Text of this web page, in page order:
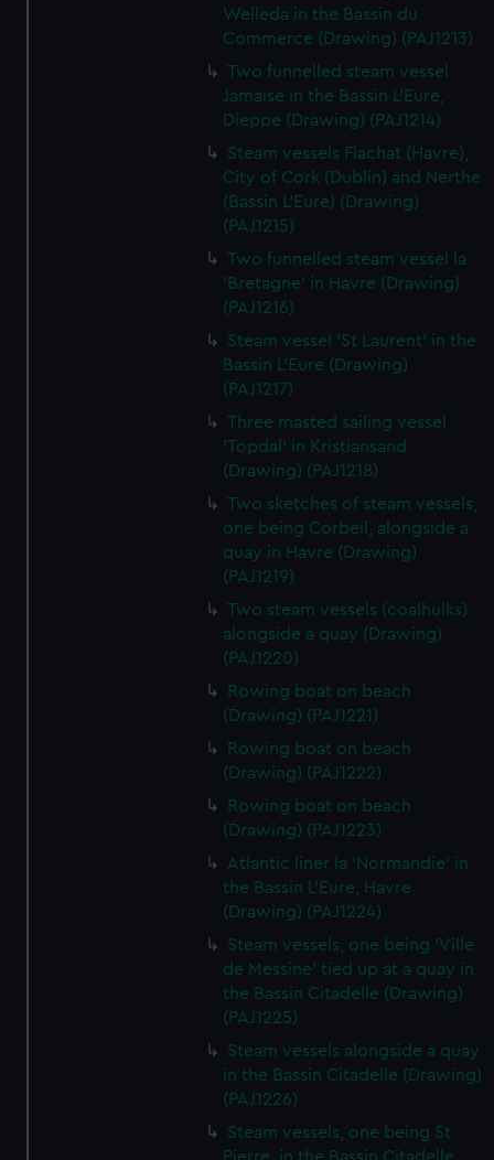
Welleda in the Bassin du
Commerce (Drawing) (PAJ1213)
Two funnelled steam vessel
Jamaise in the Bassin L'Eure,
Dieppe (Drawing) (PAJ1214)
Steam vessels Flachat (Havre),
City of Cork (Dublin) and Nerthe
(Bassin L'Eure) (Drawing)
(PAJ1215)
Two funnelled steam vessel la
'Bretagne' in Havre (Drawing)
(PAJ1216)
Steam vessel 'St Laurent' in the
Bassin L'Eure (Drawing)
(PAJ1217)
Three masted sailing vessel
'Topdal' in Kristiansand
(Drawing) (PAJ1218)
Two sketches of steam vessels,
one being Corbeil, alongside a
quay in Havre (Drawing)
(PAJ1219)
Two steam vessels (coalhulks)
alongside a quay (Drawing)
(PAJ1220)
Rowing boat on beach
(Drawing) (PAJ1221)
Rowing boat on beach
(Drawing) (PAJ1222)
Rowing boat on beach
(Drawing) (PAJ1223)
Atlantic liner la 'Normandie' in
the Bassin L'Eure, Havre
(Drawing) (PAJ1224)
Steam vessels, one being 'Ville
de Messine' tied up at a quay in
the Bassin Citadelle (Drawing)
(PAJ1225)
Steam vessels alongside a quay
in the Bassin Citadelle (Drawing)
(PAJ1226)
Steam vessels, one being St